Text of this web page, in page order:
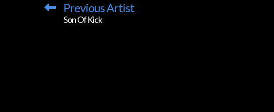
Previous Artist
Son Of Kick